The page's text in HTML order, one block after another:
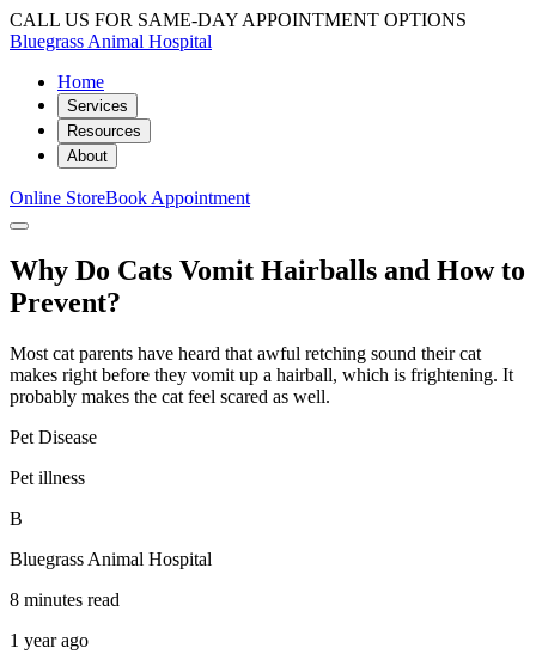
CALL US FOR SAME-DAY APPOINTMENT OPTIONS
Bluegrass Animal Hospital
Home
Services
Resources
About
Online StoreBook Appointment
Why Do Cats Vomit Hairballs and How to
Prevent?
Most cat parents have heard that awful retching sound their cat
makes right before they vomit up a hairball, which is frightening. It
probably makes the cat feel scared as well.
Pet Disease
Pet illness
B
Bluegrass Animal Hospital
8 minutes read
1 year ago